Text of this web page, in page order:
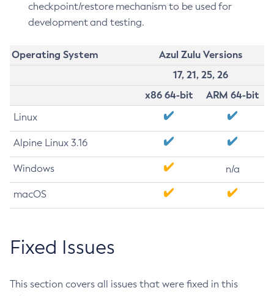
checkpoint/restore mechanism to be used for
development and testing.
Operating System
Azul Zulu Versions
17, 21, 25, 26
x86 64-bit
ARM 64-bit
Linux
Alpine Linux 3.16
Windows n/a
macOS
Fixed Issues
This section covers all issues that were fixed in this